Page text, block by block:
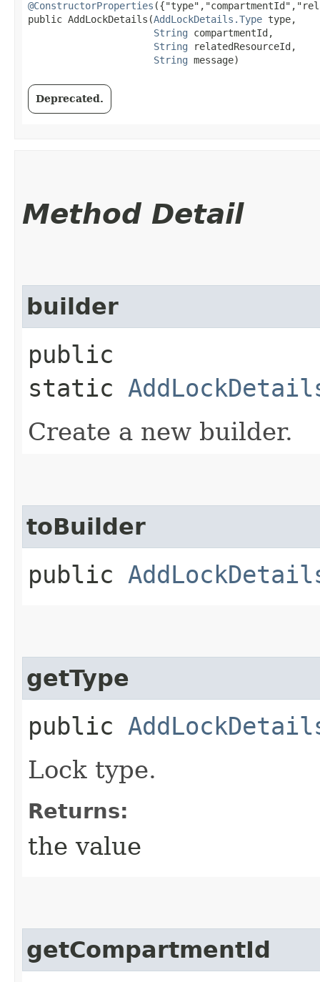
@ConstructorProperties
public AddLockDetails​(AddLockDetails.Type type,
String compartmentId,
String relatedResourceId,
String message)
Deprecated.
Method Detail
builder
public
static
Create a new builder.
toBuilder
public
getType
public
Lock type.
Returns:
the value
getCompartmentId